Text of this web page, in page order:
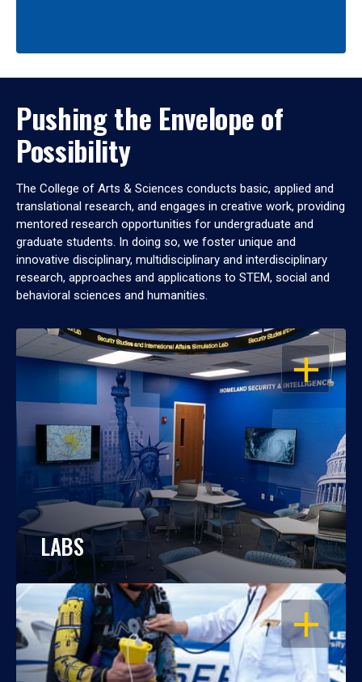
Pushing the Envelope of
Possibility
The College of Arts & Sciences conducts basic, applied and
translational research, and engages in creative work, providing
mentored research opportunities for undergraduate and
graduate students. In doing so, we foster unique and
innovative disciplinary, multidisciplinary and interdisciplinary
research, approaches and applications to STEM, social and
behavioral sciences and humanities.
OPEN
LABS
OPEN